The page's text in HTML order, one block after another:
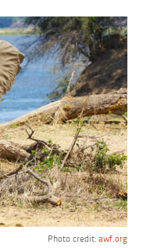
Photo credit: awf.org